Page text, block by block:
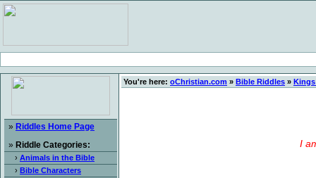
» Riddles Home Page
» Riddle Categories:
› Animals in the Bible
› Bible Characters
You're here: oChristian.com » Bible Riddles »
I